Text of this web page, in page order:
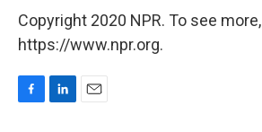
Copyright 2020 NPR. To see
https://www.npr.org.